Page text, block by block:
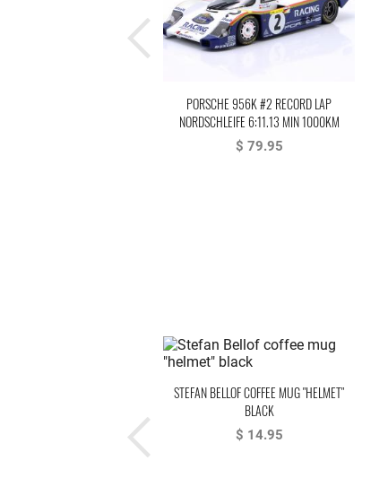
PORSCHE 956K #2 RECORD LAP
NORDSCHLEIFE 6:11.13 MIN 1000KM
NÜRBURGRING 1983 BELLOF, BELL
$ 79.95
STEFAN BELLOF COFFEE MUG "HELMET"
BLACK
$ 14.95